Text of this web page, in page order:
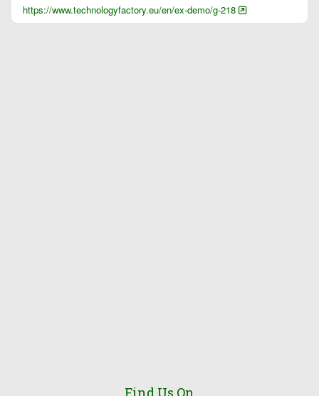
https://www.technologyfactory.eu/en/ex-demo/g-218
Find Us On